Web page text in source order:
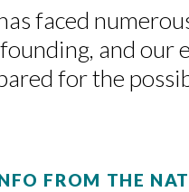
faced
and our
for the
FROM THE